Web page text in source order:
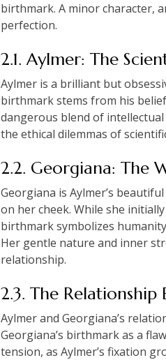
birthmark. A minor character,
perfection.
2.1. Aylmer: The
Aylmer is a brilliant but
birthmark stems from his
dangerous blend of
the ethical dilemmas of
2.2. Georgiana: The
Georgiana is Aylmer’s
on her cheek. While she
birthmark symbolizes
Her gentle nature and inner
relationship.
2.3. The
Aylmer and Georgiana’s
Georgiana’s birthmark as a
tension, as Aylmer’s fixation